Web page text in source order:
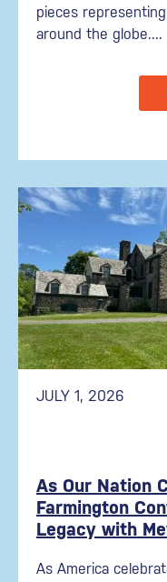
pieces
around the globe....
JULY 1, 2026
As Our Nation
Farmington
Legacy with
As America